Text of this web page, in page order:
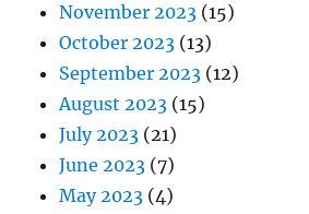
November 2023 (15)
October 2023 (13)
September 2023 (12)
August 2023 (15)
July 2023 (21)
June 2023 (7)
May 2023 (4)